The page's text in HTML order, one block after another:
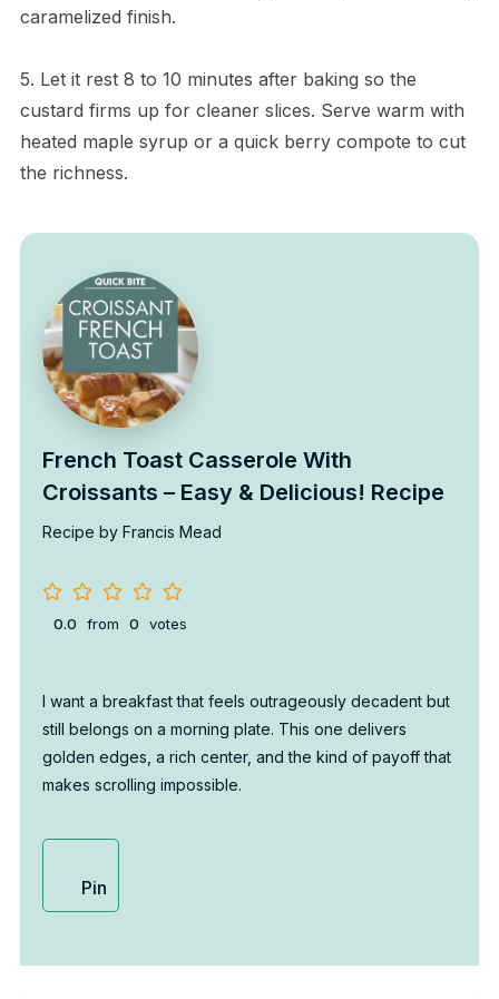
caramelized finish.
5. Let it rest 8 to 10 minutes after baking so the
custard firms up for cleaner slices. Serve warm with
heated maple syrup or a quick berry compote to cut
the richness.
French Toast Casserole With
Croissants – Easy & Delicious! Recipe
Recipe by Francis Mead
0.0 from 0 votes
I want a breakfast that feels outrageously decadent but
still belongs on a morning plate. This one delivers
golden edges, a rich center, and the kind of payoff that
makes scrolling impossible.
Pin